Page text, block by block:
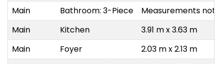
Main
Bathroom: 3-Piece
Measurements not
Main
Kitchen
3.91 m x 3.63 m
Main
Foyer
2.03 m x 2.13 m